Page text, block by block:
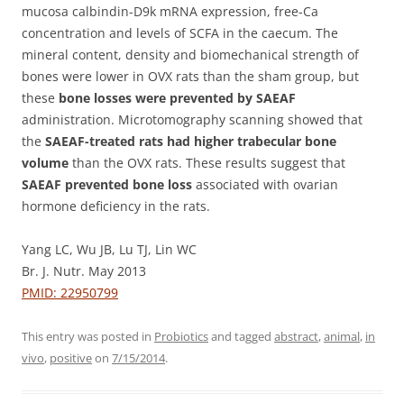
mucosa calbindin-D9k mRNA expression, free-Ca
concentration and levels of SCFA in the caecum. The
mineral content, density and biomechanical strength of
bones were lower in OVX rats than the sham group, but
these bone losses were prevented by SAEAF
administration. Microtomography scanning showed that
the SAEAF-treated rats had higher trabecular bone
volume than the OVX rats. These results suggest that
SAEAF prevented bone loss associated with ovarian
hormone deficiency in the rats.
Yang LC, Wu JB, Lu TJ, Lin WC
Br. J. Nutr. May 2013
PMID: 22950799
This entry was posted in Probioticsand tagged abstract,animal, in
vivo, positiveon 7/15/2014.